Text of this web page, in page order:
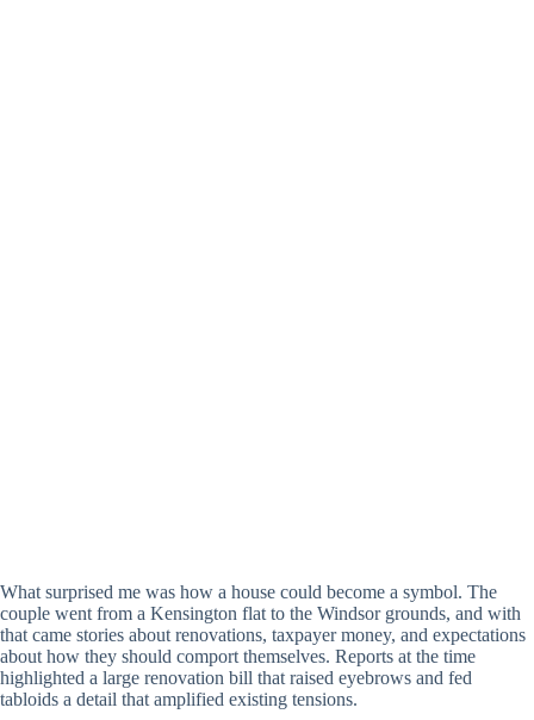
What surprised me was how a house could become a symbol. The
couple went from a Kensington flat to the Windsor grounds, and with
that came stories about renovations, taxpayer money, and expectations
about how they should comport themselves. Reports at the time
highlighted a large renovation bill that raised eyebrows and fed
tabloids a detail that amplified existing tensions.